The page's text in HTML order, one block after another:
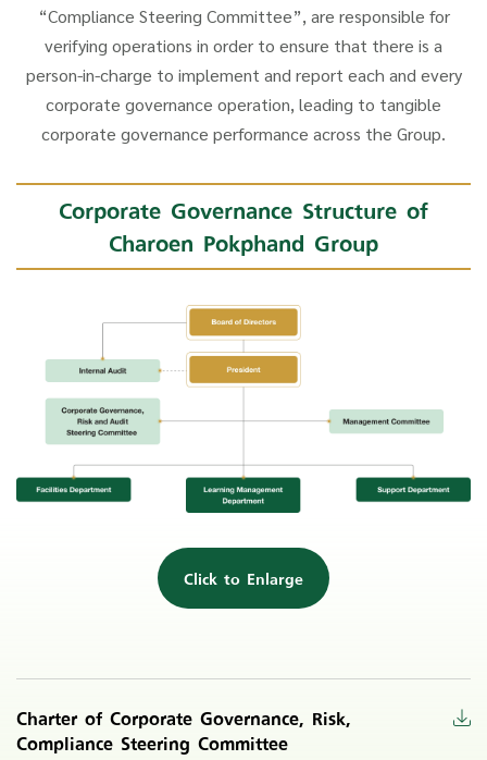
“Compliance Steering Committee”, are responsible for
verifying operations in order to ensure that there is a
person-in-charge to implement and report each and every
corporate governance operation, leading to tangible
corporate governance performance across the Group.
Corporate Governance Structure of
Charoen Pokphand Group
Click to Enlarge
Charter of Corporate Governance, Risk,
Compliance Steering Committee